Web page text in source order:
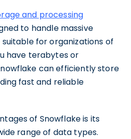
and processing
to handle massive
for organizations of
have terabytes or
can efficiently store
fast and reliable
of Snowflake is its
range of data types.